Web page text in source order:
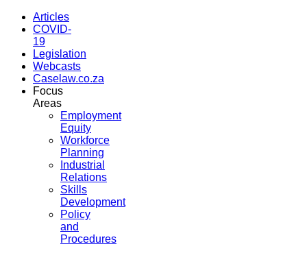
Articles
COVID-
19
Legislation
Webcasts
Caselaw.co.za
Focus
Areas
Employment
Equity
Workforce
Planning
Industrial
Relations
Skills
Development
Policy
and
Procedures